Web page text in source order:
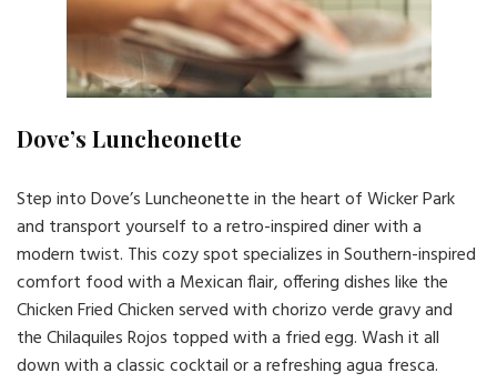
Dove’s Luncheonette
Step into Dove’s Luncheonette in the heart of Wicker Park
and transport yourself to a retro-inspired diner with a
modern twist. This cozy spot specializes in Southern-inspired
comfort food with a Mexican flair, offering dishes like the
Chicken Fried Chicken served with chorizo verde gravy and
the Chilaquiles Rojos topped with a fried egg. Wash it all
down with a classic cocktail or a refreshing agua fresca.